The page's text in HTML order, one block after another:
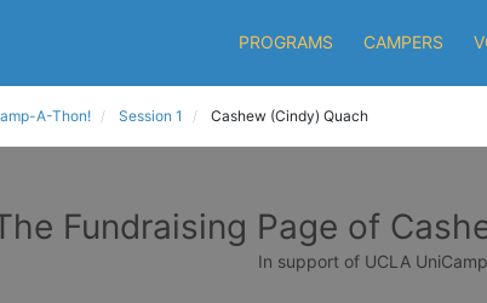
PROGRAMS CAMPERS
A-Thon! Session 1 Cashew (Cindy) Quach
Fundraising Page of
In support of UCLA